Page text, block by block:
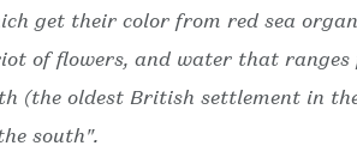
get their color from red sea
of flowers, and water that
(the oldest British settlement in
south".